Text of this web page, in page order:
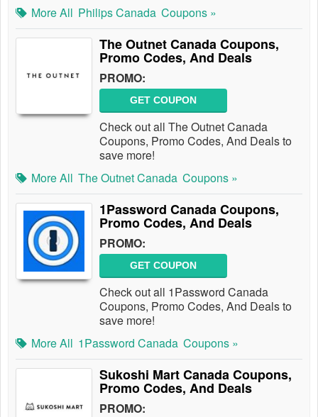
More All Philips Canada Coupons »
The Outnet Canada Coupons,
Promo Codes, And Deals
PROMO:
GET COUPON
Check out all The Outnet Canada
Coupons, Promo Codes, And Deals to
save more!
More All The Outnet Canada Coupons »
1Password Canada Coupons,
Promo Codes, And Deals
PROMO:
GET COUPON
Check out all 1Password Canada
Coupons, Promo Codes, And Deals to
save more!
More All 1Password Canada Coupons »
Sukoshi Mart Canada Coupons,
Promo Codes, And Deals
PROMO: